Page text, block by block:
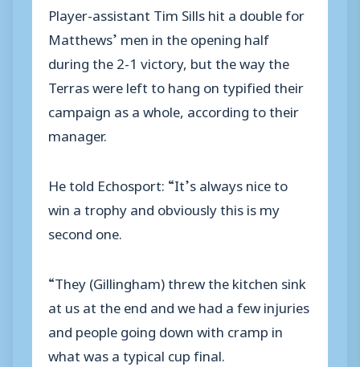
Player-assistant Tim Sills hit a double for
Matthews’ men in the opening half
during the 2-1 victory, but the way the
Terras were left to hang on typified their
campaign as a whole, according to their
manager.
He told Echosport: “It’s always nice to
win a trophy and obviously this is my
second one.
“They (Gillingham) threw the kitchen sink
at us at the end and we had a few injuries
and people going down with cramp in
what was a typical cup final.